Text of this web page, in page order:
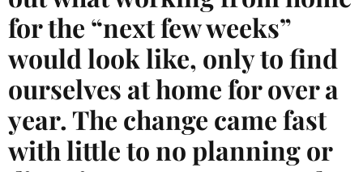
for the “next few weeks”
would look like, only to find
ourselves at home for over a
year. The change came fast
with little to no planning or